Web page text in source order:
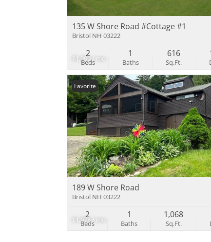
$1,999 / mo
135 W Shore Road #Cottage #1
Bristol NH 03222
Beds
2
Baths
1
Sq.Ft.
616
$1,975 / mo
Favorite
189 W Shore Road
Bristol NH 03222
Beds
2
Baths
1
Sq.Ft.
1,068